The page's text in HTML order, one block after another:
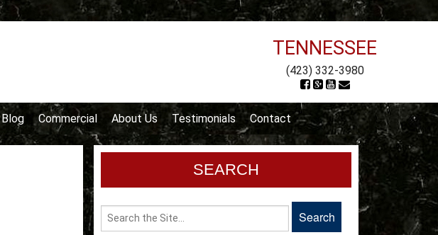
TENNESSEE
(423) 332-3980
Blog Commercial About Us Testimonials Contact
SEARCH